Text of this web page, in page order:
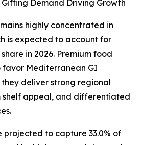
Demand Driving Growth
highly concentrated in
is expected to account for
in 2026. Premium food
favor Mediterranean GI
deliver strong regional
shelf appeal, and differentiated
projected to capture 33.0% of